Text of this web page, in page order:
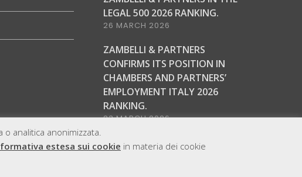
LEGAL 500 2026 RANKING.
26 MARCH 2026
ZAMBELLI & PARTNERS
CONFIRMS ITS POSITION IN
CHAMBERS AND PARTNERS’
EMPLOYMENT ITALY 2026
RANKING.
23 MARCH 2026
analitica anonimizzata.
estesa sui cookie in materia dei cookie